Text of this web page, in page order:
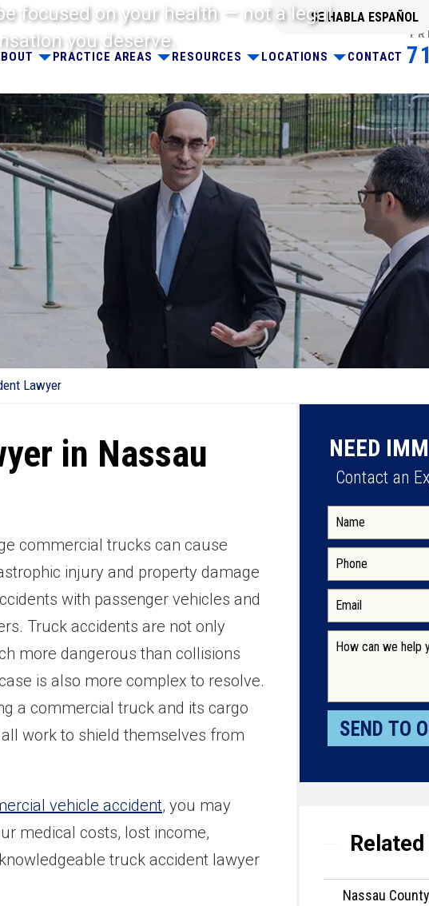
SE HABLA ESPAÑOL
PRACTICE AREAS RESOURCES LOCATIONS CONTACT
focused on your health — not a legal
you deserve.
Lawyer
in Nassau
commercial trucks can cause
injury and property damage
with passenger vehicles and
Truck accidents are not only
more dangerous than collisions
is also more complex to resolve.
a commercial truck and its cargo
work to shield themselves from
vehicle accident, you may
medical costs, lost income,
truck accident lawyer
NEED
Contact an
Nassau